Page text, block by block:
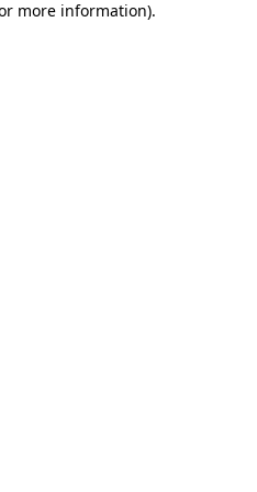
more information).